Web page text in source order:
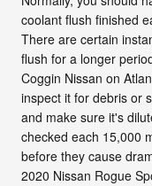
coolant flush finished
There are certain
flush for a longer
Coggin Nissan on
inspect it for debris or
and make sure it's
checked each 15,000
before they cause
2020 Nissan Rogue